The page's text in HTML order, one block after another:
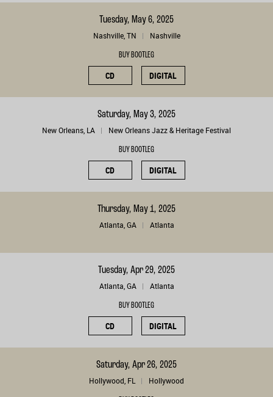
Tuesday, May 6, 2025
Nashville, TN Nashville
BUY BOOTLEG
CD DIGITAL
Saturday, May 3, 2025
New Orleans, LA New Orleans Jazz & Heritage Festival
BUY BOOTLEG
CD DIGITAL
Thursday, May 1, 2025
Atlanta, GA Atlanta
Tuesday, Apr 29, 2025
Atlanta, GA Atlanta
BUY BOOTLEG
CD DIGITAL
Saturday, Apr 26, 2025
Hollywood, FL Hollywood